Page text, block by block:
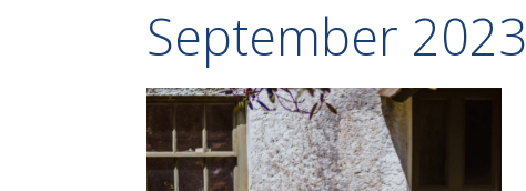
September 2023